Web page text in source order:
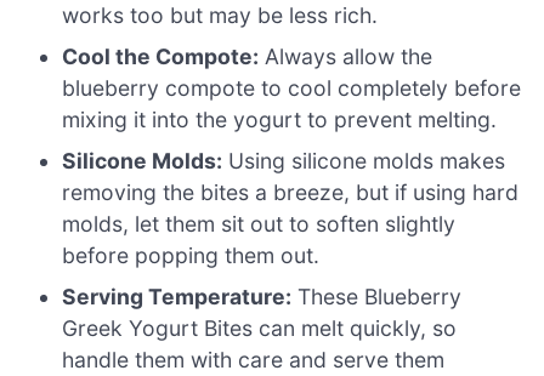
works too but may be less rich.
Cool the Compote: Always allow the
blueberry compote to cool completely before
mixing it into the yogurt to prevent melting.
Silicone Molds: Using silicone molds makes
removing the bites a breeze, but if using hard
molds, let them sit out to soften slightly
before popping them out.
Serving Temperature: These Blueberry
Greek Yogurt Bites can melt quickly, so
handle them with care and serve them